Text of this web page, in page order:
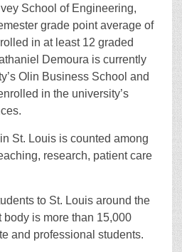
School of Engineering,
grade point average of
in at least 12 graded
Demoura is currently
Olin Business School and
in the university’s
St. Louis is counted among
research, patient care
to St. Louis around the
is more than 15,000
and professional students.